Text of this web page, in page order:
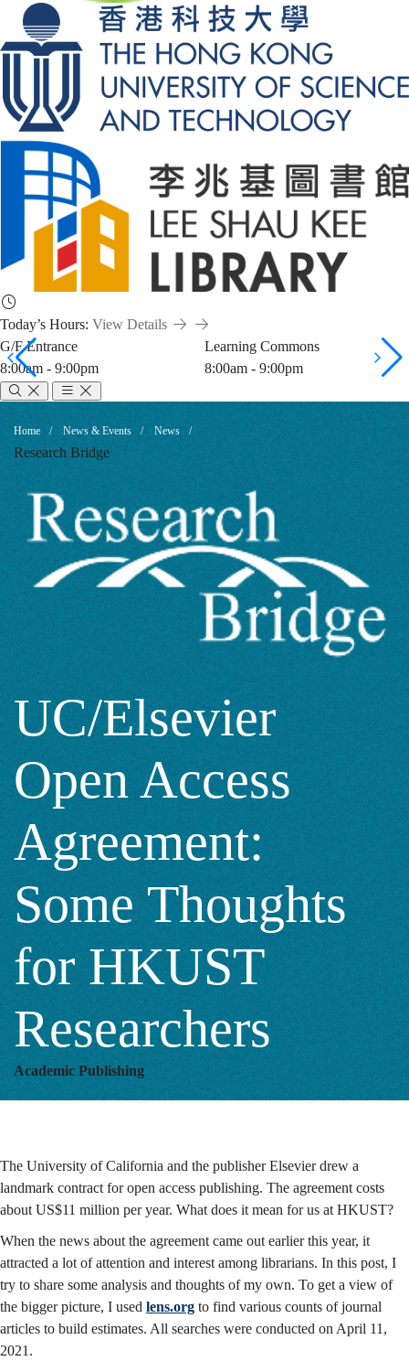
Today’s Hours: View Details
G/F Entrance
8:00am - 9:00pm
Learning Commons
8:00am - 9:00pm
UC/Elsevier
Open
Access
Agreement:
Some
Thoughts
for
HKUST
Researchers
Breadcrumb
Home News & Events News
Research Bridge
UC/Elsevier
Open Access
Agreement:
Some Thoughts
for HKUST
Researchers
Academic Publishing
The University of California and the publisher Elsevier drew a
landmark contract for open access publishing. The agreement costs
about US$11 million per year. What does it mean for us at HKUST?
When the news about the agreement came out earlier this year, it
attracted a lot of attention and interest among librarians. In this post, I
try to share some analysis and thoughts of my own. To get a view of
the bigger picture, I used lens.org to find various counts of journal
articles to build estimates. All searches were conducted on April 11,
2021.